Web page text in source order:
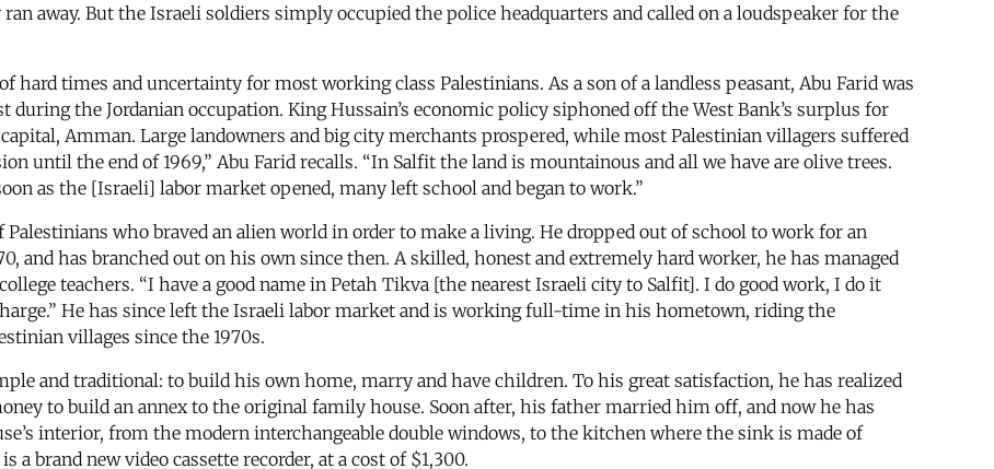
away. But the Israeli soldiers simply occupied the police headquarters and called on a loudspeaker for the
hard times and uncertainty for most working class Palestinians. As a son of a landless peasant, Abu Farid was
the Jordanian occupation. King Hussain’s economic policy siphoned off the West Bank’s surplus for
Amman. Large landowners and big city merchants prospered, while most Palestinian villagers suffered
until the end of 1969,” Abu Farid recalls. “In Salfit the land is mountainous and all we have are olive trees.
as the [Israeli] labor market opened, many left school and began to work.”
who braved an alien world in order to make a living. He dropped out of school to work for an
and has branched out on his own since then. A skilled, honest and extremely hard worker, he has managed
teachers. “I have a good name in Petah Tikva [the nearest Israeli city to Salfit]. I do good work, I do it
He has since left the Israeli labor market and is working full-time in his hometown, riding the
villages since the 1970s.
and traditional: to build his own home, marry and have children. To his great satisfaction, he has realized
to build an annex to the original family house. Soon after, his father married him off, and now he has
interior, from the modern interchangeable double windows, to the kitchen where the sink is made of
brand new video cassette recorder, at a cost of $1,300.